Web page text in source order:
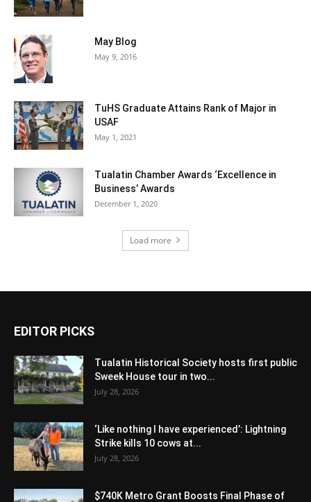
May Blog
May 9, 2016
TuHS Graduate Attains Rank of Major in
USAF
May 1, 2021
Tualatin Chamber Awards ‘Excellence in
Business’ Awards
December 1, 2020
Load more
EDITOR PICKS
Tualatin Historical Society hosts first public
Sweek House tour in two...
July 28, 2026
‘Like nothing I have experienced’: Lightning
Strike kills 10 cows at...
July 28, 2026
$740K Metro Grant Boosts Final Phase of